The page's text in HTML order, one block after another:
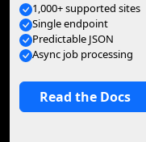
1,000+ supported sites
Single endpoint
Predictable JSON
Async job processing
Read the Docs